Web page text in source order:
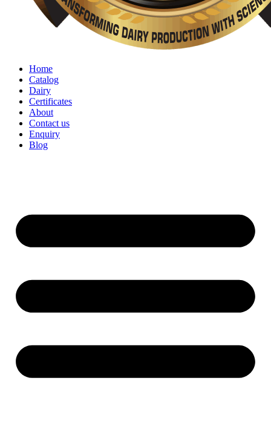
Home
Catalog
Dairy
Certificates
About
Contact us
Enquiry
Blog